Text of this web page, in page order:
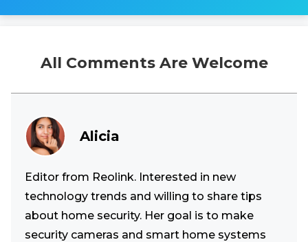
All Comments Are Welcome
Alicia
Editor from Reolink. Interested in new
technology trends and willing to share tips
about home security. Her goal is to make
security cameras and smart home systems